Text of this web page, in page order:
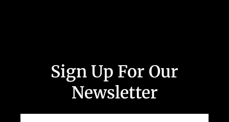
Sign Up For Our
Newsletter